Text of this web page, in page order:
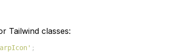
Tailwind classes:
;